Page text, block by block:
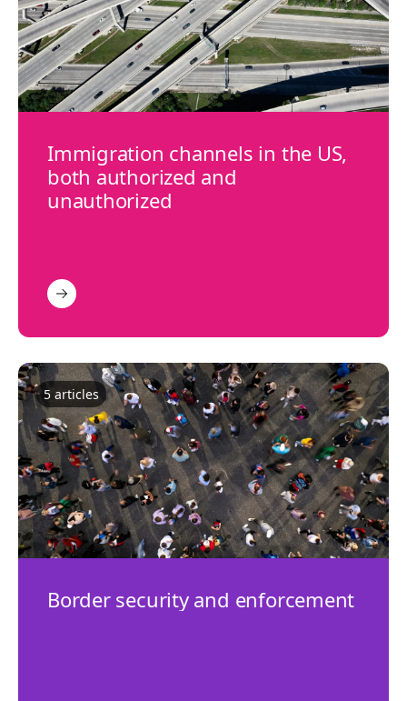
Immigration channels in the US,
both authorized and
unauthorized
5 articles
Border security and enforcement